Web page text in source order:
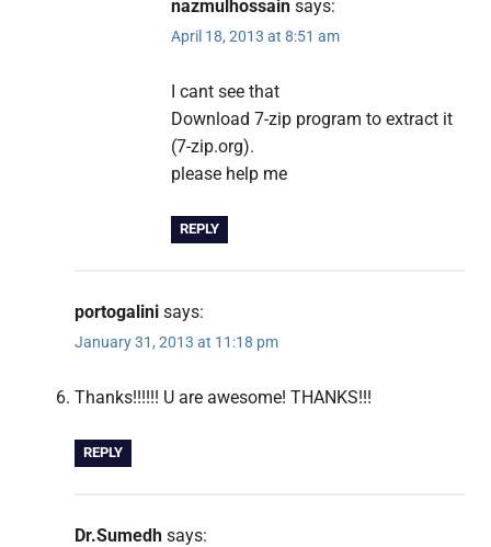
nazmulhossain says:
April 18, 2013 at 8:51 am
I cant see that
Download 7-zip program to extract it
(7-zip.org).
please help me
REPLY
portogalini says:
January 31, 2013 at 11:18 pm
Thanks!!!!!! U are awesome! THANKS!!!
REPLY
Dr.Sumedh says: